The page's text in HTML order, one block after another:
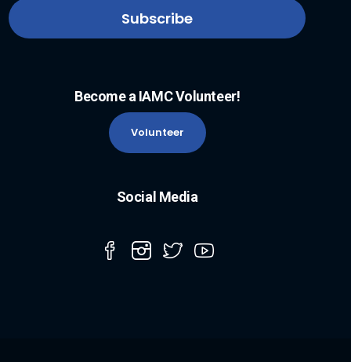
Become a IAMC Volunteer!
Volunteer
Social Media